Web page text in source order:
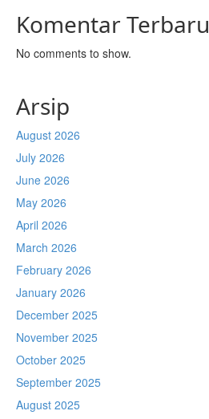
Komentar Terbaru
No comments to show.
Arsip
August 2026
July 2026
June 2026
May 2026
April 2026
March 2026
February 2026
January 2026
December 2025
November 2025
October 2025
September 2025
August 2025